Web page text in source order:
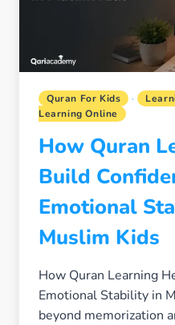
Quran For Kids ·
Learning Online
How Quran
Build
Emotional
Muslim Kids
How Quran Learning
Emotional Stability in
beyond memorization